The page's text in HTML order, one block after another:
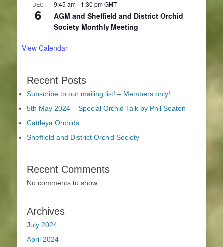
DEC
6
9:45 am- 1:30 pmGMT
AGM and Sheffield and District Orchid
Society Monthly Meeting
View Calendar
Recent Posts
Subscribe to our mailing list! – Members only!
5th May 2024 – Special Orchid Talk by Phil Seaton
Cattleya Orchids
Sheffield and District Orchid Society
Recent Comments
No comments to show.
Archives
July 2024
April 2024